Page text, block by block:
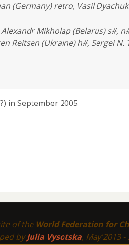
(Germany) retro, Vasil
Mikholap (Belarus) s#,
Reitsen (Ukraine) h#, Sergei N.
in September 2005
of the World Federation for
byJulia Vysotska, May'2013 -